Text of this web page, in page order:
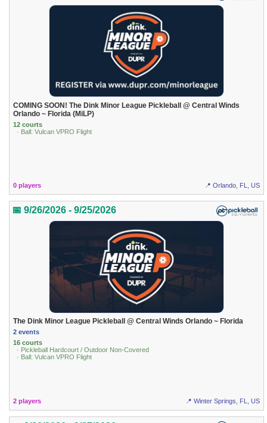
COMING SOON! The Dink Minor League Pickleball @ Central Winds
Orlando ~ Florida (MiLP)
12 courts
· Ball: Vulcan VPRO Flight
0 players 📍 Orlando, FL, US
📅 9/26/2026 - 9/25/2026
The Dink Minor League Pickleball @ Central Winds Orlando ~ Florida
2 events
16 courts
· Pickleball Hardcourt / Outdoor Non-Covered
· Ball: Vulcan VPRO Flight
2 players 📍 Winter Springs, FL, US